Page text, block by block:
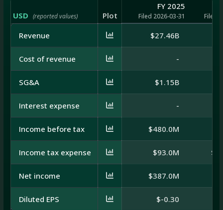
USD (reported values) Plot
FY 2025
Filed 2026-03-31 Filed
Revenue $27.46B
Cost of revenue -
SG&A $1.15B
Interest expense -
Income before tax $480.0M
Income tax expense $93.0M $-
Net income $387.0M
Diluted EPS $-0.30